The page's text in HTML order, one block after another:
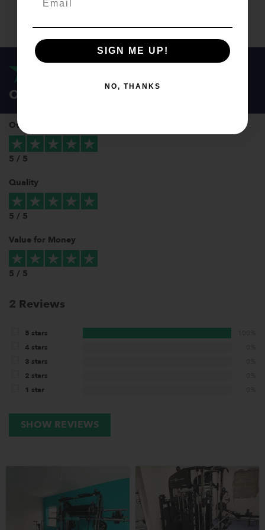
Our customers love us!
Overall
5 / 5
Quality
5 / 5
Value for Money
5 / 5
2 Reviews
5 stars
4 stars
3 stars
2 stars
1 star
SHOW REVIEWS
SIGN ME UP!
NO, THANKS